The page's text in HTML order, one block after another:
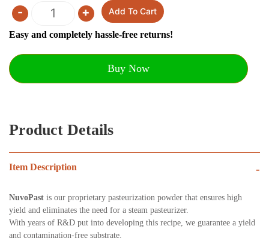
Quantity
- + Add To Cart
Easy and completely hassle-free returns!
Buy Now
Product Details
Item Description -
NuvoPast is our proprietary pasteurization powder that ensures high
yield and eliminates the need for a steam pasteurizer.
With years of R&D put into developing this recipe, we guarantee a yield
and contamination-free substrate.